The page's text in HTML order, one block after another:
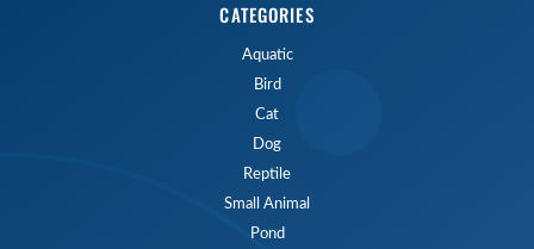
CATEGORIES
Aquatic
Bird
Cat
Dog
Reptile
Small Animal
Pond